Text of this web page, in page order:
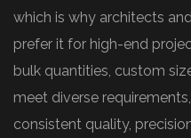
which is why architects
prefer it for high-end
bulk quantities, custom
meet diverse
consistent quality,